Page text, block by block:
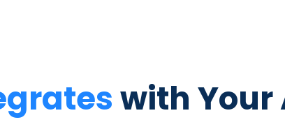
with Your